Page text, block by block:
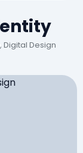
Digital Design